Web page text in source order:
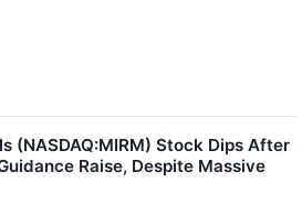
(NASDAQ:MIRM) Stock Dips After
Raise, Despite Massive